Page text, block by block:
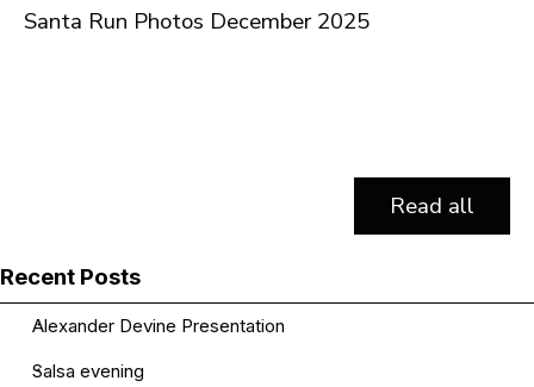
Santa Run Photos December 2025
Read all
Skip block Recent Posts
Recent Posts
Alexander Devine Presentation
Salsa evening